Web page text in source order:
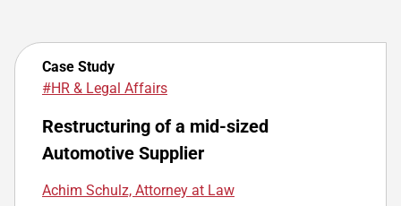
Case Study
#HR & Legal Affairs
Restructuring of a mid-sized
Automotive Supplier
Achim Schulz, Attorney at Law